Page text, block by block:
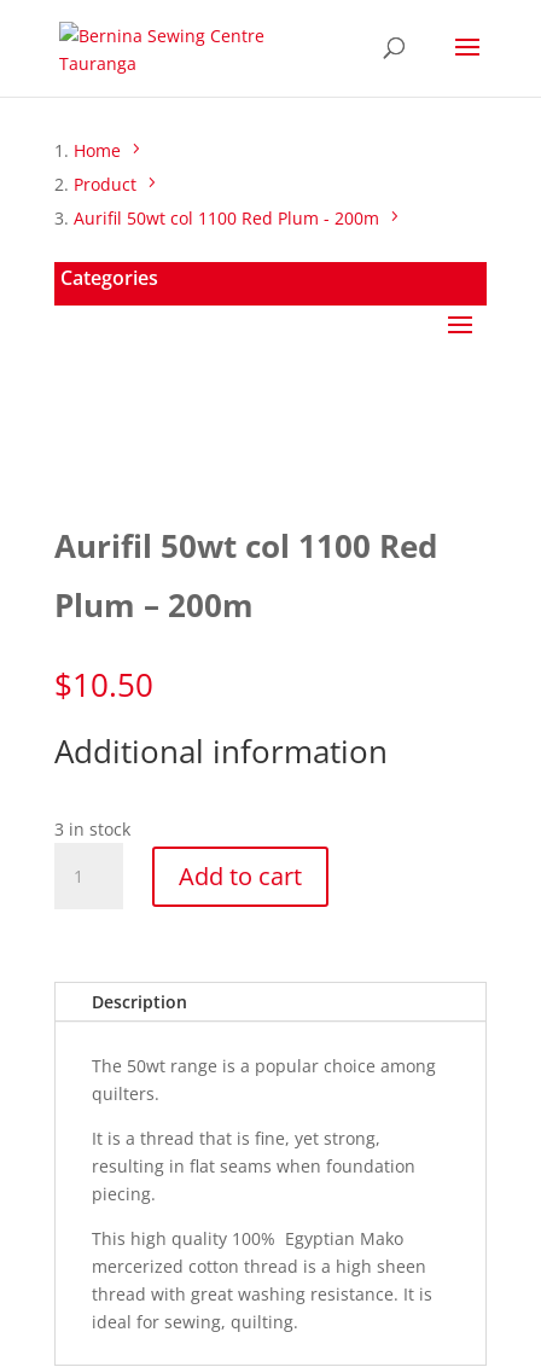
Home
Product
Aurifil 50wt col 1100 Red Plum - 200m
Categories
Aurifil 50wt col 1100 Red
Plum – 200m
$10.50
Additional information
3 in stock
50wt
Plum
-
quantity
Add to cart
Description
The 50wt range is a popular choice among
quilters.
It is a thread that is fine, yet strong,
resulting in flat seams when foundation
piecing.
This high quality 100% Egyptian Mako
mercerized cotton thread is a high sheen
thread with great washing resistance. It is
ideal for sewing, quilting.